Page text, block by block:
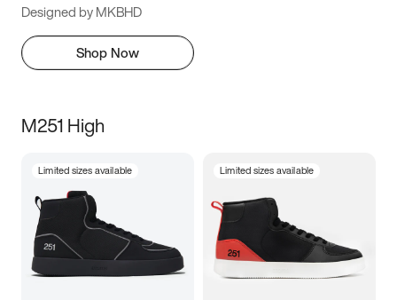
Designed by MKBHD
Shop Now
M251 High
Limited sizes available Limited sizes available